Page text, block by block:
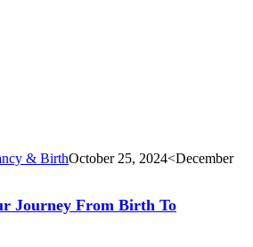
& BirthOctober 25, 2024<December
Journey From Birth To